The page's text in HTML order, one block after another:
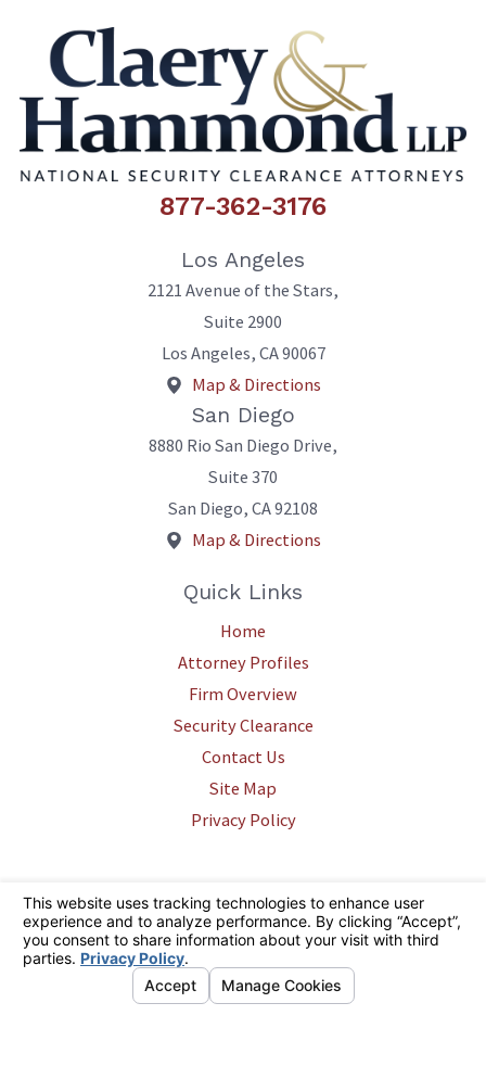
877-362-3176
Los Angeles
2121 Avenue of the Stars,
Suite 2900
Los Angeles, CA90067
Map & Directions
San Diego
8880 Rio San Diego Drive,
Suite 370
San Diego, CA92108
Map & Directions
Quick Links
Home
Attorney Profiles
Firm Overview
Security Clearance
Contact Us
Site Map
Privacy Policy
The information on this website is for general information purposes only.
Nothing on this site should be taken as legal advice for any individual
case or situation. This information is not intended to create, and receipt